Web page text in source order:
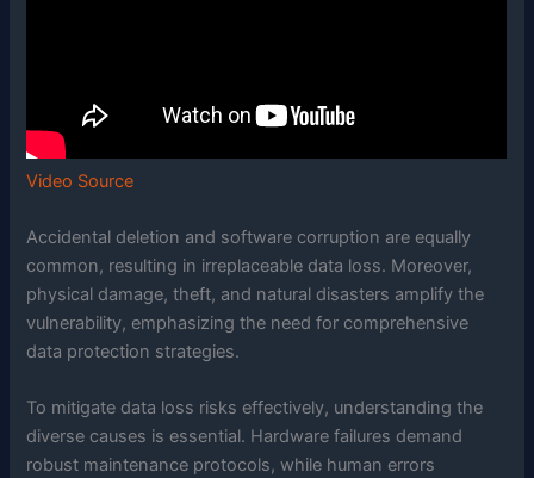
Video Source
Accidental deletion and software corruption are equally
common, resulting in irreplaceable data loss. Moreover,
physical damage, theft, and natural disasters amplify the
vulnerability, emphasizing the need for comprehensive
data protection strategies.
To mitigate data loss risks effectively, understanding the
diverse causes is essential. Hardware failures demand
robust maintenance protocols, while human errors